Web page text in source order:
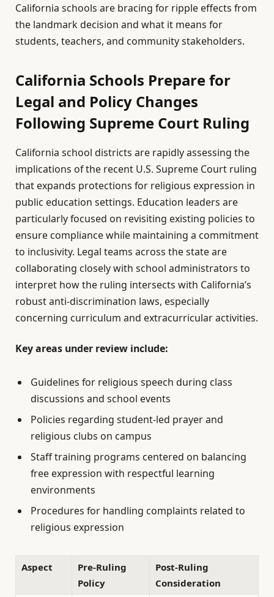
California schools are bracing for ripple effects from
the landmark decision and what it means for
students, teachers, and community stakeholders.
California Schools Prepare for
Legal and Policy Changes
Following Supreme Court Ruling
California school districts are rapidly assessing the
implications of the recent U.S. Supreme Court ruling
that expands protections for religious expression in
public education settings. Education leaders are
particularly focused on revisiting existing policies to
ensure compliance while maintaining a commitment
to inclusivity. Legal teams across the state are
collaborating closely with school administrators to
interpret how the ruling intersects with California’s
robust anti-discrimination laws, especially
concerning curriculum and extracurricular activities.
Key areas under review include:
Guidelines for religious speech during class
discussions and school events
Policies regarding student-led prayer and
religious clubs on campus
Staff training programs centered on balancing
free expression with respectful learning
environments
Procedures for handling complaints related to
religious expression
Aspect
Pre-Ruling
Policy
Post-Ruling
Consideration